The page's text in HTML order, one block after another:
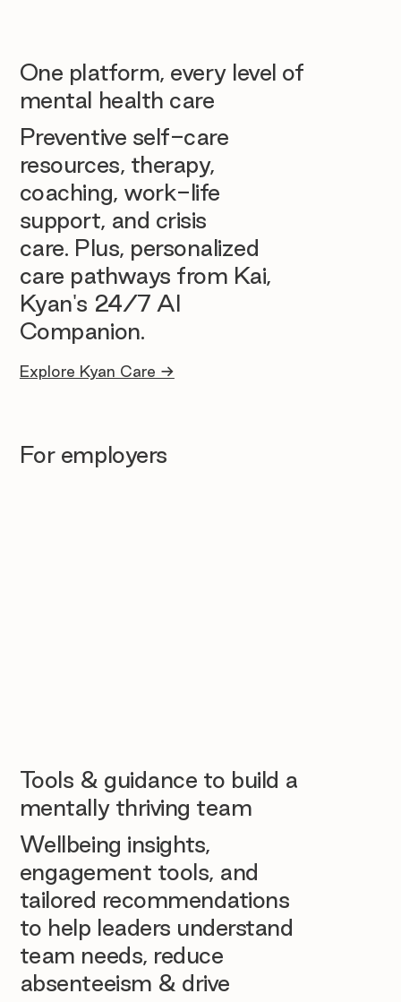
One platform, every level of
mental health care
Preventive self-care
resources, therapy,
coaching, work-life
support, and crisis
care. Plus, personalized
care pathways from Kai,
Kyan's 24/7 AI
Companion.
Explore Kyan Care →
For employers
Tools & guidance to build a
mentally thriving team
Wellbeing insights,
engagement tools, and
tailored recommendations
to help leaders understand
team needs, reduce
absenteeism & drive